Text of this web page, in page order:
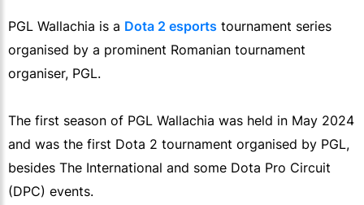
PGL Wallachia is a Dota 2 esports tournament series
organised by a prominent Romanian tournament
organiser, PGL.
The first season of PGL Wallachia was held in May 2024
and was the first Dota 2 tournament organised by PGL,
besides The International and some Dota Pro Circuit
(DPC) events.